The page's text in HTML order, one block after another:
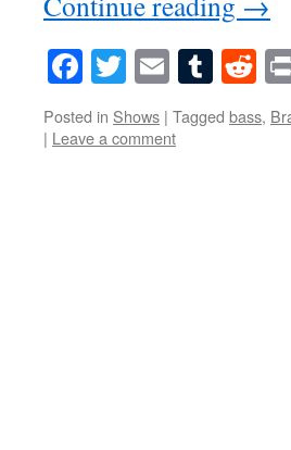
Facebook
Twitter
Email
Posted in Shows | Tagged bass,
| Leave a comment